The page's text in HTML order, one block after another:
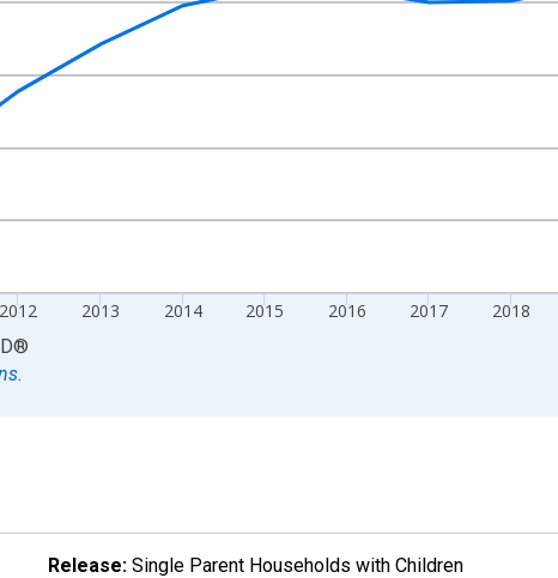
2012 2013 2014 2015 2016 2017 2018
®
Release: Single Parent Households with Children